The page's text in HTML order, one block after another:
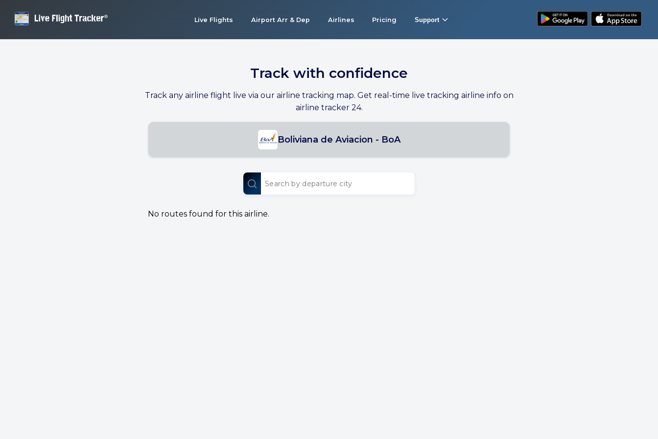
Live Flights Airport Arr & Dep Airlines Pricing Support
Track with confidence
Track any airline flight live via our airline tracking map. Get real-time live tracking airline info on
airline tracker 24.
Boliviana de Aviacion - BoA
No routes found for this airline.